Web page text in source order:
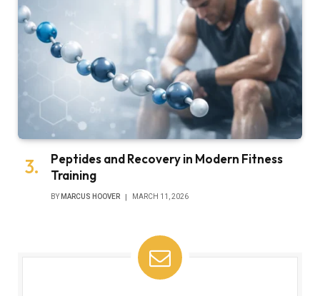
Peptides and Recovery in Modern Fitness
Training
BY MARCUS HOOVER MARCH 11, 2026